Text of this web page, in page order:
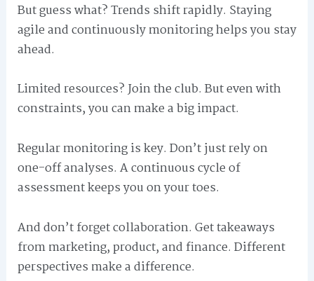
But guess what? Trends shift rapidly. Staying
agile and continuously monitoring helps you stay
ahead.
Limited resources? Join the club. But even with
constraints, you can make a big impact.
Regular monitoring is key. Don’t just rely on
one-off analyses. A continuous cycle of
assessment keeps you on your toes.
And don’t forget collaboration. Get takeaways
from marketing, product, and finance. Different
perspectives make a difference.